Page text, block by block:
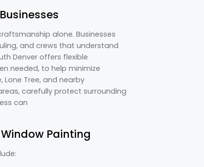
alone. Businesses
and crews that understand
Denver offers flexible
needed, to help minimize
Tree, and nearby
carefully protect surrounding
can
Painting